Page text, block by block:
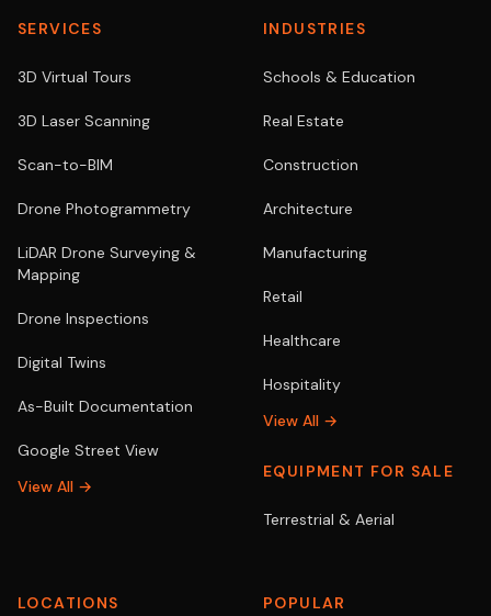
SERVICES
3D Virtual Tours
3D Laser Scanning
Scan-to-BIM
Drone Photogrammetry
LiDAR Drone Surveying &
Mapping
Drone Inspections
Digital Twins
As-Built Documentation
Google Street View
View All →
INDUSTRIES
Schools & Education
Real Estate
Construction
Architecture
Manufacturing
Retail
Healthcare
Hospitality
View All →
EQUIPMENT FOR SALE
Terrestrial & Aerial
LOCATIONS POPULAR